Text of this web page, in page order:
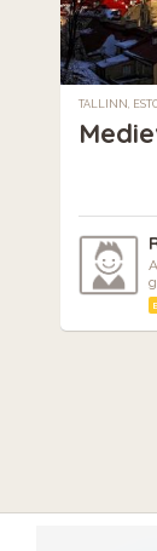
TALLINN,